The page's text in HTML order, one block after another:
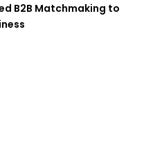
B2B Matchmaking to